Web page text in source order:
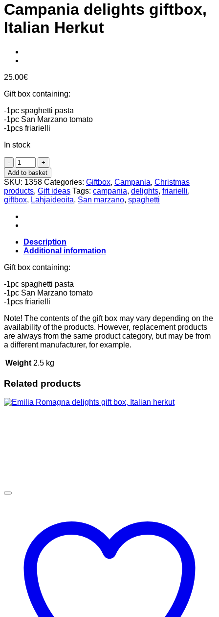
Campania delights giftbox,
Italian Herkut
25.00€
Gift box containing:
-1pc spaghetti pasta
-1pc San Marzano tomato
-1pcs friarielli
In stock
Campania
delights
giftbox,
Italian
Herkut
quantity
Add to basket
SKU: 1358 Categories: Giftbox, Campania, Christmas
products, Gift ideas Tags: campania, delights, friarielli,
giftbox, Lahjaideoita, San marzano, spaghetti
Description
Additional information
Gift box containing:
-1pc spaghetti pasta
-1pc San Marzano tomato
-1pcs friarielli
Note! The contents of the gift box may vary depending on the
availability of the products. However, replacement products
are always from the same product category, but may be from
a different manufacturer, for example.
Weight 2.5 kg
Related products